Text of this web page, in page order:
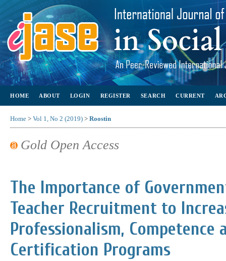
HOME ABOUT LOGIN REGISTER SEARCH CURRENT
Home > Vol 1, No 2 (2019) > Roostin
Gold Open Access
The Importance of
Teacher Recruitment to
Professionalism, Competence
Certification Programs